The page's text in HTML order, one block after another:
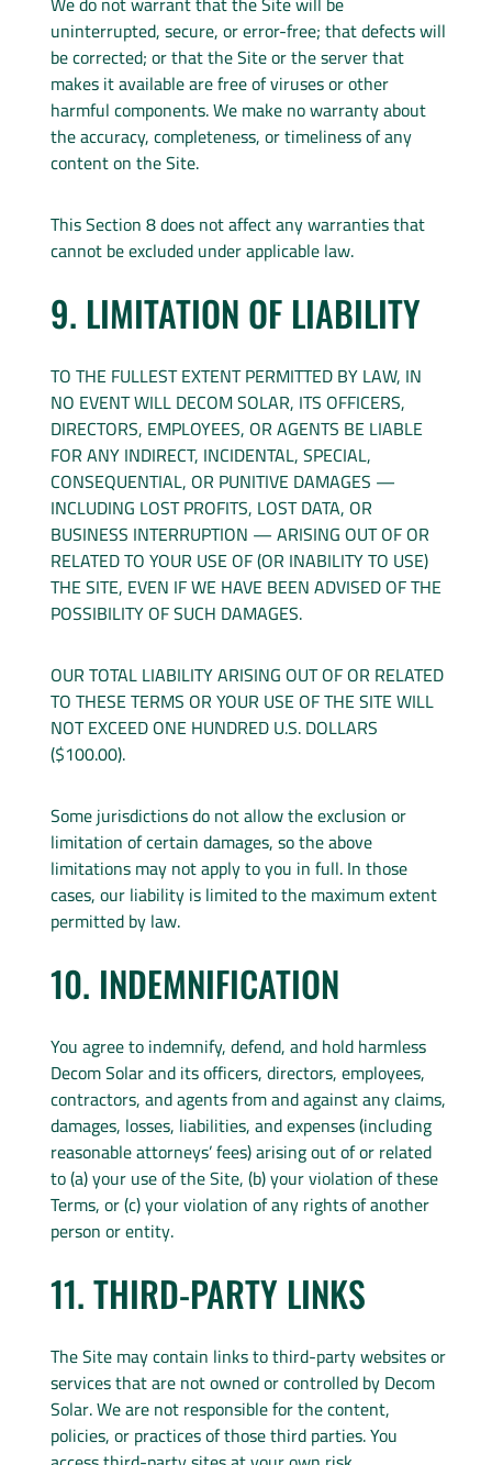
uninterrupted, secure, or error-free; that defects will
be corrected; or that the Site or the server that
makes it available are free of viruses or other
harmful components. We make no warranty about
the accuracy, completeness, or timeliness of any
content on the Site.
This Section 8 does not affect any warranties that
cannot be excluded under applicable law.
9. LIMITATION OF LIABILITY
TO THE FULLEST EXTENT PERMITTED BY LAW, IN
NO EVENT WILL DECOM SOLAR, ITS OFFICERS,
DIRECTORS, EMPLOYEES, OR AGENTS BE LIABLE
FOR ANY INDIRECT, INCIDENTAL, SPECIAL,
CONSEQUENTIAL, OR PUNITIVE DAMAGES —
INCLUDING LOST PROFITS, LOST DATA, OR
BUSINESS INTERRUPTION — ARISING OUT OF OR
RELATED TO YOUR USE OF (OR INABILITY TO USE)
THE SITE, EVEN IF WE HAVE BEEN ADVISED OF THE
POSSIBILITY OF SUCH DAMAGES.
OUR TOTAL LIABILITY ARISING OUT OF OR RELATED
TO THESE TERMS OR YOUR USE OF THE SITE WILL
NOT EXCEED ONE HUNDRED U.S. DOLLARS
($100.00).
Some jurisdictions do not allow the exclusion or
limitation of certain damages, so the above
limitations may not apply to you in full. In those
cases, our liability is limited to the maximum extent
permitted by law.
10. INDEMNIFICATION
You agree to indemnify, defend, and hold harmless
Decom Solar and its officers, directors, employees,
contractors, and agents from and against any claims,
damages, losses, liabilities, and expenses (including
reasonable attorneys’ fees) arising out of or related
to (a) your use of the Site, (b) your violation of these
Terms, or (c) your violation of any rights of another
person or entity.
11. THIRD-PARTY LINKS
The Site may contain links to third-party websites or
services that are not owned or controlled by Decom
Solar. We are not responsible for the content,
policies, or practices of those third parties. You